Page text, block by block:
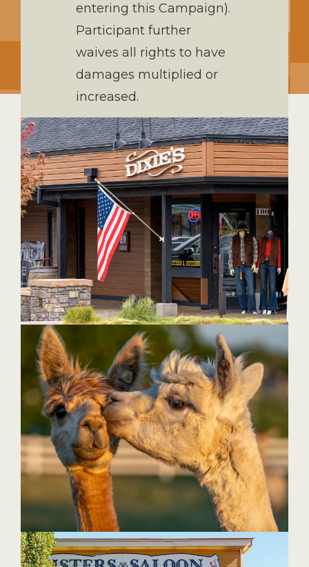
entering this Campaign).
Participant further
waives all rights to have
damages multiplied or
increased.